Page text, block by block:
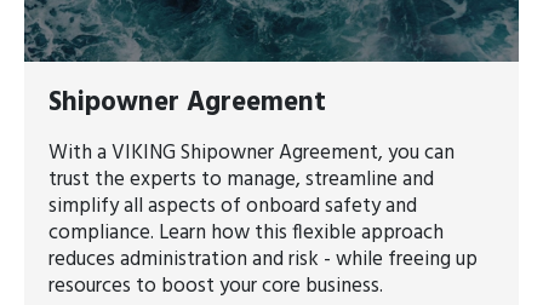
Shipowner Agreement
With a VIKING Shipowner Agreement, you can
trust the experts to manage, streamline and
simplify all aspects of onboard safety and
compliance. Learn how this flexible approach
reduces administration and risk - while freeing up
resources to boost your core business.